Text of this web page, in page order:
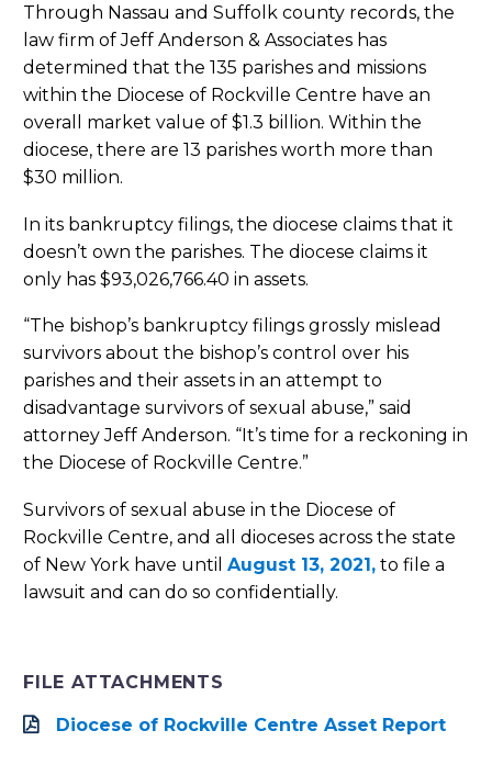
Through Nassau and Suffolk county records, the
law firm of Jeff Anderson & Associates has
determined that the 135 parishes and missions
within the Diocese of Rockville Centre have an
overall market value of $1.3 billion. Within the
diocese, there are 13 parishes worth more than
$30 million.
In its bankruptcy filings, the diocese claims that it
doesn’t own the parishes. The diocese claims it
only has $93,026,766.40 in assets.
“The bishop’s bankruptcy filings grossly mislead
survivors about the bishop’s control over his
parishes and their assets in an attempt to
disadvantage survivors of sexual abuse,” said
attorney Jeff Anderson. “It’s time for a reckoning in
the Diocese of Rockville Centre.”
Survivors of sexual abuse in the Diocese of
Rockville Centre, and all dioceses across the state
of New York have until August 13, 2021, to file a
lawsuit and can do so confidentially.
FILE ATTACHMENTS
Diocese of Rockville Centre Asset Report